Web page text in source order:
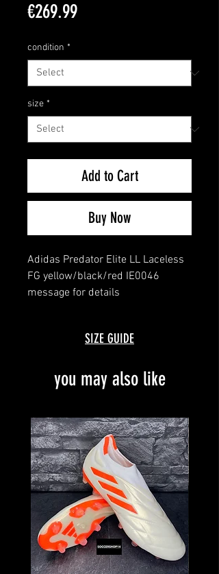
€269.99Price
condition *
size *
Add to Cart
Buy Now
Adidas Predator Elite LL Laceless
FG yellow/black/red IE0046
message for details
SIZE GUIDE
you may also like